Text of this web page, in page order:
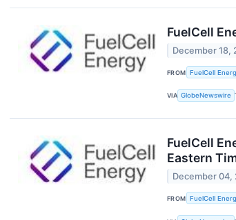
FuelCell
December 18,
FROM FuelCell
VIA GlobeNewswire
FuelCell
Eastern
December 04,
FROM FuelCell